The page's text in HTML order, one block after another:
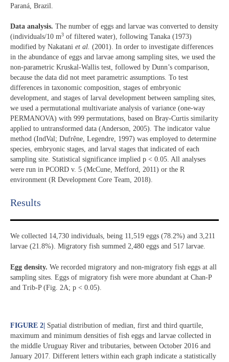
Paraná, Brazil.
Data analysis. The number of eggs and larvae was converted to density
(individuals/10 m3 of filtered water), following Tanaka (1973)
modified by Nakatani et al. (2001). In order to investigate differences
in the abundance of eggs and larvae among sampling sites, we used the
non-parametric Kruskal-Wallis test, followed by Dunn’s comparison,
because the data did not meet parametric assumptions. To test
differences in taxonomic composition, stages of embryonic
development, and stages of larval development between sampling sites,
we used a permutational multivariate analysis of variance (one-way
PERMANOVA) with 999 permutations, based on Bray-Curtis similarity
applied to untransformed data (Anderson, 2005). The indicator value
method (IndVal; Dufrêne, Legendre, 1997) was employed to determine
species, embryonic stages, and larval stages that indicated of each
sampling site. Statistical significance implied p < 0.05. All analyses
were run in PCORD v. 5 (McCune, Mefford, 2011) or the R
environment (R Development Core Team, 2018).
Results​
We collected 14,730 individuals, being 11,519 eggs (78.2%) and 3,211
larvae (21.8%). Migratory fish summed 2,480 eggs and 517 larvae.
Egg density. We recorded migratory and non-migratory fish eggs at all
sampling sites. Eggs of migratory fish were more abundant at Chan-P
and Trib-P (Fig. 2A; p < 0.05).
FIGURE 2 Spatial distribution of median, first and third quartile,
maximum and minimum densities of fish eggs and larvae collected in
the middle Uruguay River and tributaries, between October 2016 and
January 2017. Different letters within each graph indicate a statistically